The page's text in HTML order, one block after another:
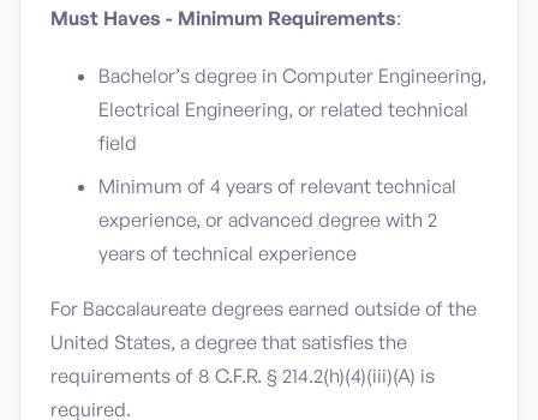
Must Haves - Minimum Requirements:
Bachelor’s degree in Computer Engineering,
Electrical Engineering, or related technical
field
Minimum of 4 years of relevant technical
experience, or advanced degree with 2
years of technical experience
For Baccalaureate degrees earned outside of the
United States, a degree that satisfies the
requirements of 8 C.F.R. § 214.2(h)(4)(iii)(A) is
required.